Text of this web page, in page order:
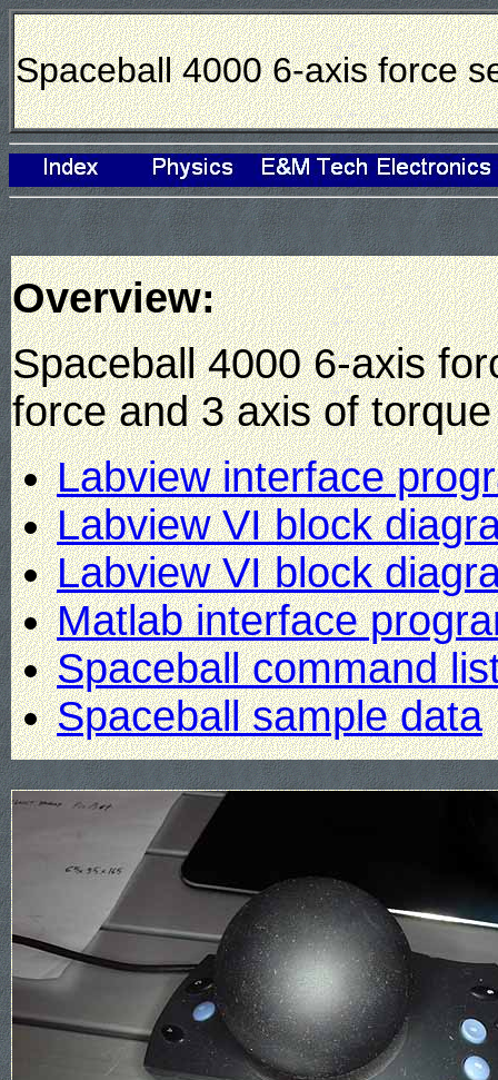
Spaceball 4000 6-axis force
Overview:
Spaceball 4000 6-axis
force and 3 axis of torque
Labview interface
Labview VI block
Labview VI block
Matlab interface
Spaceball command
Spaceball sample data